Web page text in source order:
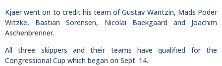
Kjaer went on to credit his team of Gustav Wantzin, Mads Poder
Witzke, Bastian Sorensen, Nicolai Baekgaard and Joachim
Aschenbrenner.
All three skippers and their teams have qualified for the
Congressional Cup which began on Sept. 14.